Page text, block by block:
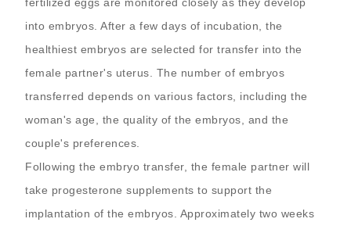
into embryos. After a few days of incubation, the
healthiest embryos are selected for transfer into the
female partner's uterus. The number of embryos
transferred depends on various factors, including the
woman's age, the quality of the embryos, and the
couple's preferences.
Following the embryo transfer, the female partner will
take progesterone supplements to support the
implantation of the embryos. Approximately two weeks